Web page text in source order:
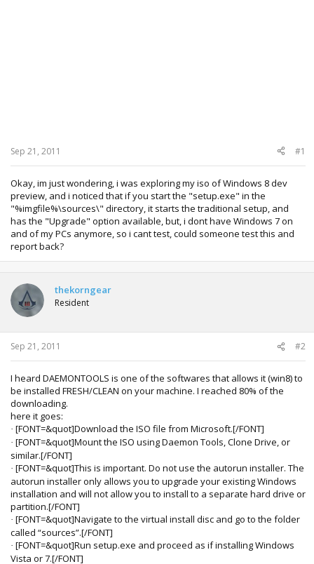
Sep 21, 2011 #1
Okay, im just wondering, i was exploring my iso of Windows 8 dev
preview, and i noticed that if you start the "setup.exe" in the
"%imgfile%\sources\" directory, it starts the traditional setup, and
has the "Upgrade" option available, but, i dont have Windows 7 on
and of my PCs anymore, so i cant test, could someone test this and
report back?
thekorngear
Resident
Sep 21, 2011 #2
I heard DAEMONTOOLS is one of the softwares that allows it (win8) to
be installed FRESH/CLEAN on your machine. I reached 80% of the
downloading.
here it goes:
· [FONT=&quot]Download the ISO file from Microsoft.[/FONT]
· [FONT=&quot]Mount the ISO using Daemon Tools, Clone Drive, or
similar.[/FONT]
· [FONT=&quot]This is important. Do not use the autorun installer. The
autorun installer only allows you to upgrade your existing Windows
installation and will not allow you to install to a separate hard drive or
partition.[/FONT]
· [FONT=&quot]Navigate to the virtual install disc and go to the folder
called “sources”.[/FONT]
· [FONT=&quot]Run setup.exe and proceed as if installing Windows
Vista or 7.[/FONT]